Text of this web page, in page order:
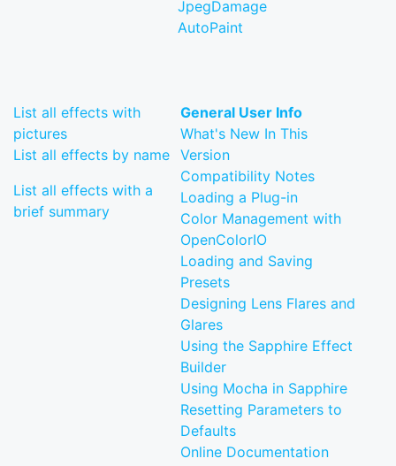
JpegDamage
AutoPaint
List all effects with
pictures
List all effects by name
List all effects with a
brief summary
General User Info
What's New In This
Version
Compatibility Notes
Loading a Plug-in
Color Management with
OpenColorIO
Loading and Saving
Presets
Designing Lens Flares and
Glares
Using the Sapphire Effect
Builder
Using Mocha in Sapphire
Resetting Parameters to
Defaults
Online Documentation